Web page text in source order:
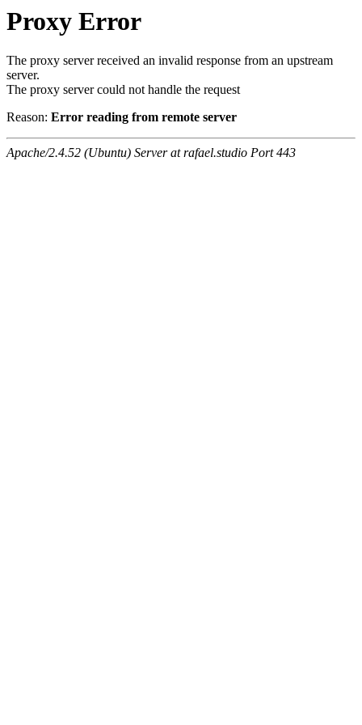
Proxy Error
The proxy server received an invalid response from an upstream
server.
The proxy server could not handle the request
Reason: Error reading from remote server
Apache/2.4.52 (Ubuntu) Server at rafael.studio Port 443